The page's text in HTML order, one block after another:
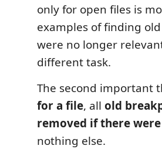
only for open files is
examples of finding
were no longer
different task.
The second important
for a file, all old
removed if there
nothing else.